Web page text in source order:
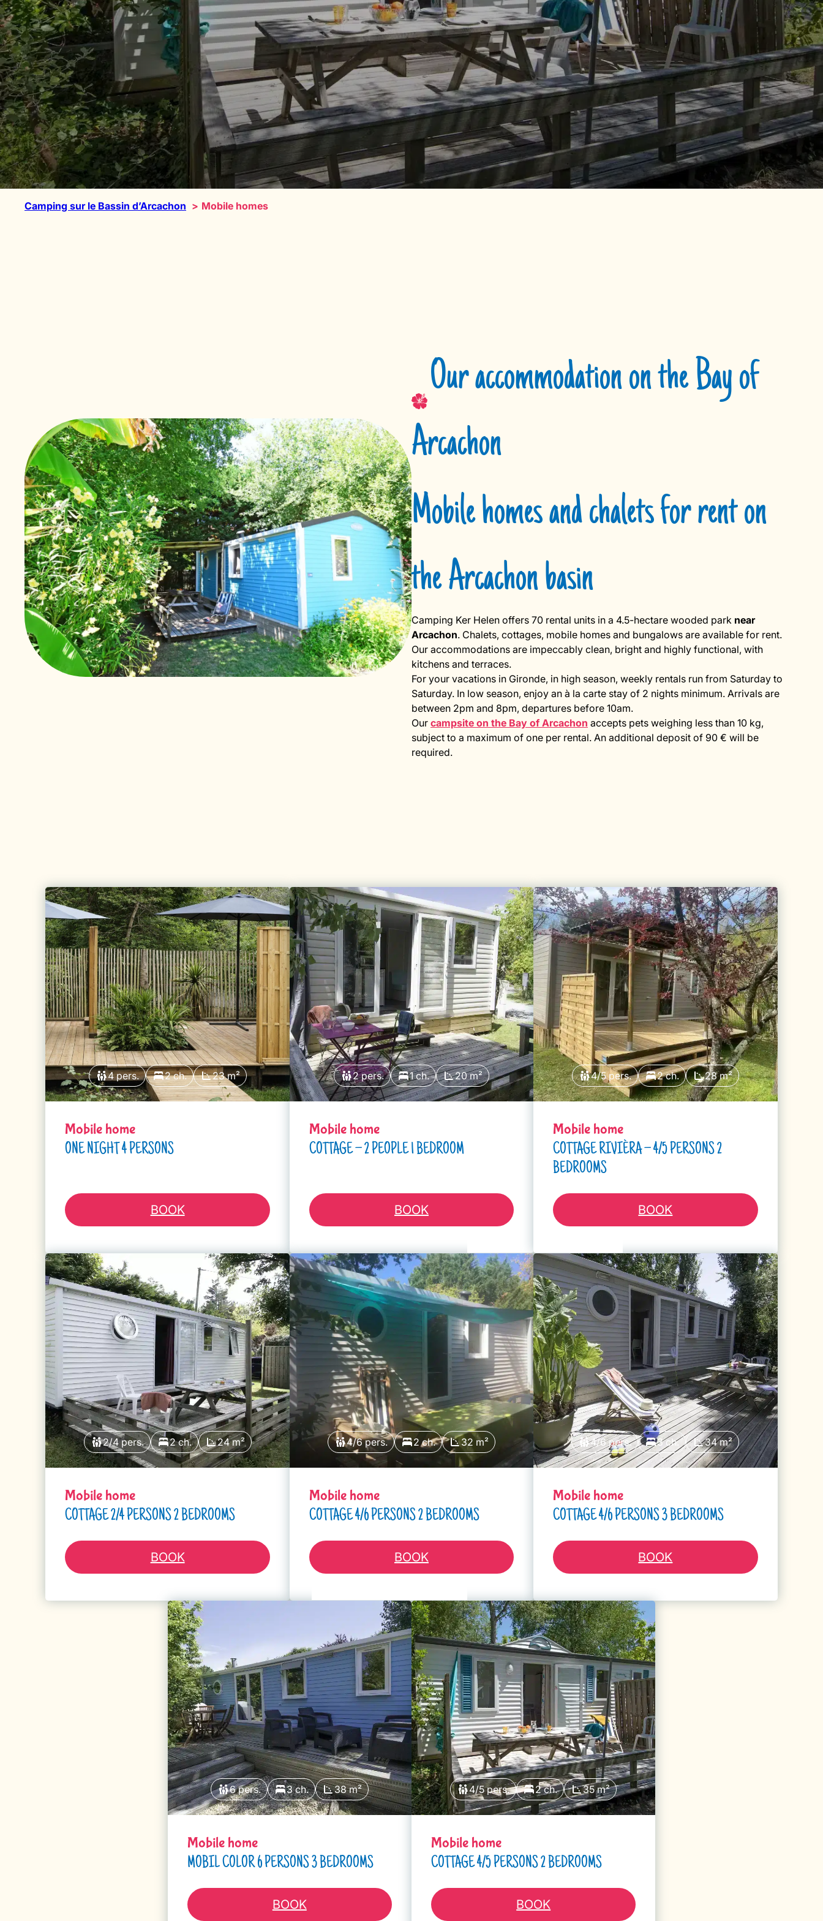
Camping sur le Bassin d’Arcachon Mobile homes
Our accommodation on the Bay of
Arcachon
Mobile homes and chalets for rent on
the Arcachon basin
Camping Ker Helen offers 70 rental units in a 4.5-hectare wooded park near
Arcachon. Chalets, cottages, mobile homes and bungalows are available for rent.
Our accommodations are impeccably clean, bright and highly functional, with
kitchens and terraces.
For your vacations in Gironde, in high season, weekly rentals run from Saturday to
Saturday. In low season, enjoy an à la carte stay of 2 nights minimum. Arrivals are
between 2pm and 8pm, departures before 10am.
Our campsite on the Bay of Arcachon accepts pets weighing less than 10 kg,
subject to a maximum of one per rental. An additional deposit of 90 € will be
required.
4 pers. 2 ch. 23 m²
Mobile home
ONE NIGHT 4 PERSONS
BOOK
2 pers. 1 ch. 20 m²
Mobile home
COTTAGE – 2 PEOPLE 1 BEDROOM
BOOK
4/5 pers. 2 ch. 28 m²
Mobile home
COTTAGE RIVIÈRA – 4/5 PERSONS 2
BEDROOMS
BOOK
2/4 pers. 2 ch. 24 m²
Mobile home
COTTAGE 2/4 PERSONS 2 BEDROOMS
BOOK
4/6 pers. 2 ch. 32 m²
Mobile home
COTTAGE 4/6 PERSONS 2 BEDROOMS
BOOK
4/6 pers. 3 ch. 34 m²
Mobile home
COTTAGE 4/6 PERSONS 3 BEDROOMS
BOOK
6 pers. 3 ch. 38 m²
Mobile home
MOBIL COLOR 6 PERSONS 3 BEDROOMS
BOOK
4/5 pers. 2 ch. 35 m²
Mobile home
COTTAGE 4/5 PERSONS 2 BEDROOMS
BOOK